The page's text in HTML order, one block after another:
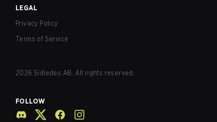
LEGAL
Privacy Policy
Terms of Service
2026 Sidledes AB. All rights reserved.
FOLLOW